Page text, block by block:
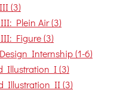
(3)
Plein Air (3)
Figure (3)
Internship (1-6)
Illustration I (3)
Illustration II (3)